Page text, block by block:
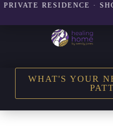
RESIDENCE · SHORT
WHAT'S YOUR